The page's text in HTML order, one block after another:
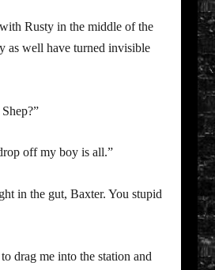
Rusty in the middle of the
as well have turned invisible
off my boy is all.”
in the gut, Baxter. You stupid
drag me into the station and